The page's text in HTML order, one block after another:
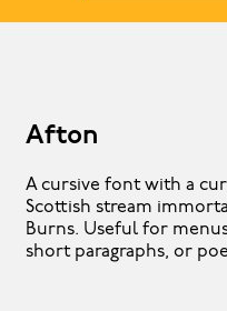
Afton
A cursive font with a
Scottish stream
Burns. Useful for
short paragraphs, or